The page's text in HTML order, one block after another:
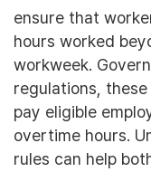
ensure that
hours worked
workweek.
regulations,
pay eligible
overtime hours.
rules can help